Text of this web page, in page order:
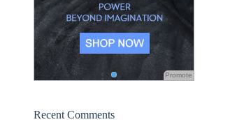
Promote
Recent Comments